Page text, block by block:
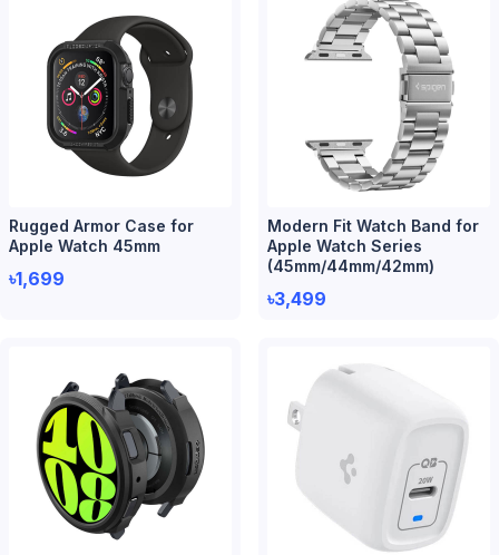
Rugged Armor Case for
Apple Watch 45mm
৳1,699
Modern Fit Watch Band for
Apple Watch Series
(45mm/44mm/42mm)
৳3,499